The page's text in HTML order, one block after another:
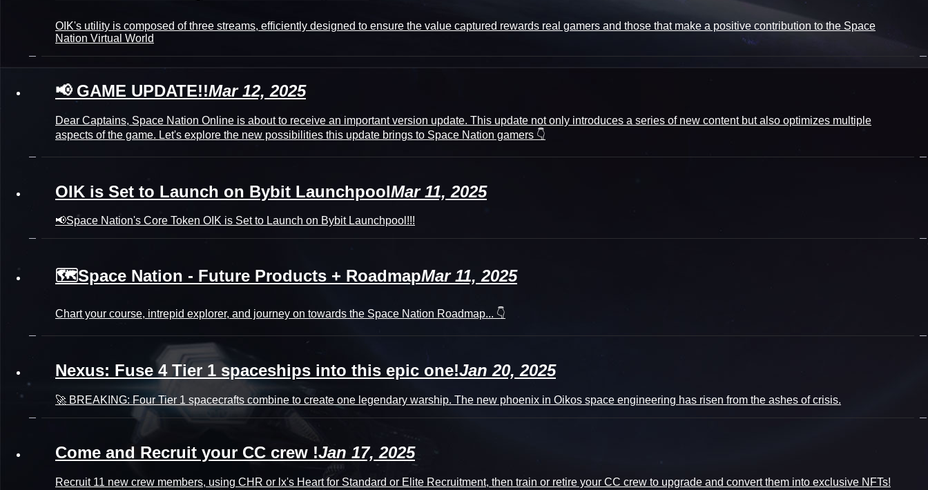
OIK's utility is composed of three streams, efficiently designed to ensure the value captured rewards real gamers and those that make a positive contribution to the Space
Nation Virtual World
📢 GAME UPDATE!!Mar 12, 2025
Dear Captains, Space Nation Online is about to receive an important version update. This update not only introduces a series of new content but also optimizes multiple
aspects of the game. Let's explore the new possibilities this update brings to Space Nation gamers 👇
OIK is Set to Launch on Bybit LaunchpoolMar 11, 2025
📢Space Nation's Core Token OIK is Set to Launch on Bybit Launchpool!!!
🗺️Space Nation - Future Products + RoadmapMar 11, 2025
Chart your course, intrepid explorer, and journey on towards the Space Nation Roadmap... 👇
Nexus: Fuse 4 Tier 1 spaceships into this epic one!Jan 20, 2025
🚀 BREAKING: Four Tier 1 spacecrafts combine to create one legendary warship. The new phoenix in Oikos space engineering has risen from the ashes of crisis.
Come and Recruit your CC crew !Jan 17, 2025
Recruit 11 new crew members, using CHR or lx's Heart for Standard or Elite Recruitment, then train or retire your CC crew to upgrade and convert them into exclusive NFTs!